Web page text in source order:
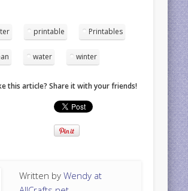
printable Printables
water winter
this article? Share it with your friends!
Written byWendy at